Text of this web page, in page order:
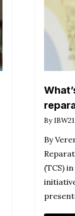
By IBW21
By
(TCS)